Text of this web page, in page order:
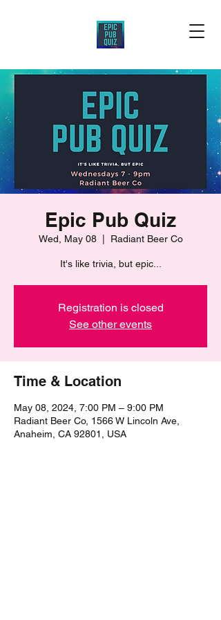
Epic Pub Quiz
Wed, May 08
  |
Radiant Beer Co
It's like trivia, but epic...
Registration is closed
See other events
Time & Location
May 08, 2024, 7:00 PM – 9:00 PM
Radiant Beer Co, 1566 W Lincoln Ave,
Anaheim, CA 92801, USA